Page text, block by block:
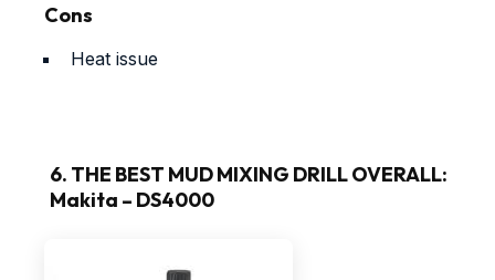
Cons
Heat issue
6. THE BEST MUD MIXING DRILL OVERALL:
Makita – DS4000